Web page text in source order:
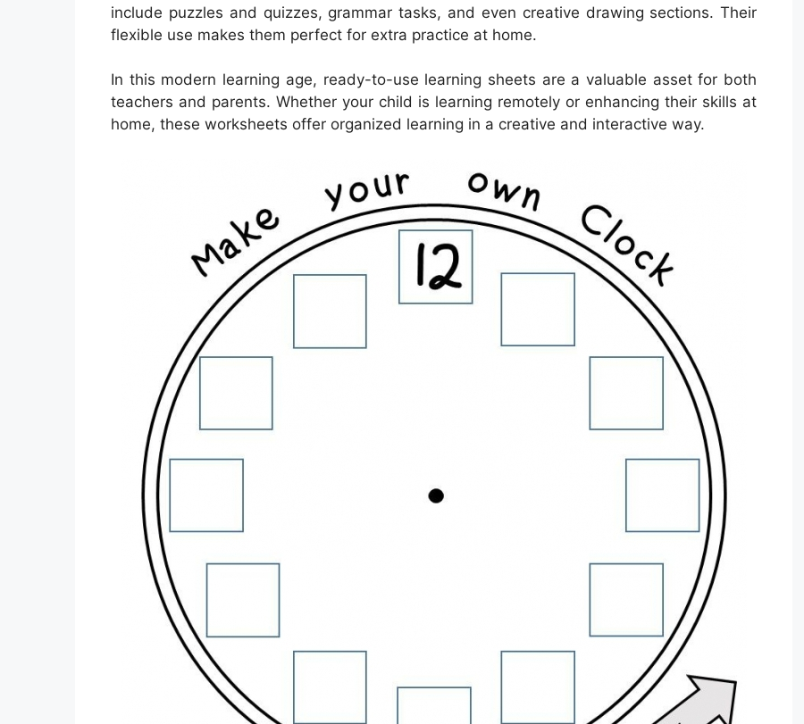
include puzzles and quizzes, grammar tasks, and even creative drawing sections. Their
flexible use makes them perfect for extra practice at home.
In this modern learning age, ready-to-use learning sheets are a valuable asset for both
teachers and parents. Whether your child is learning remotely or enhancing their skills at
home, these worksheets offer organized learning in a creative and interactive way.